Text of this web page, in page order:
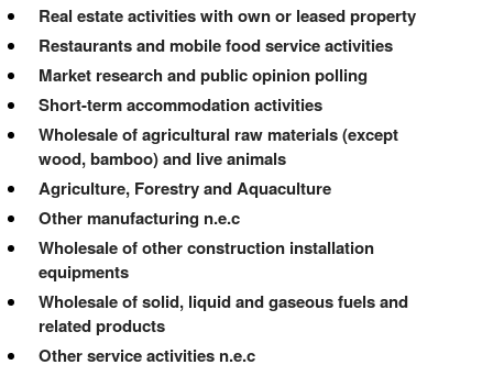
Real estate activities with own or leased property
Restaurants and mobile food service activities
Market research and public opinion polling
Short-term accommodation activities
Wholesale of agricultural raw materials (except
wood, bamboo) and live animals
Agriculture, Forestry and Aquaculture
Other manufacturing n.e.c
Wholesale of other construction installation
equipments
Wholesale of solid, liquid and gaseous fuels and
related products
Other service activities n.e.c